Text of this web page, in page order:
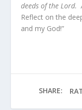
deeds of the Lord.
Reflect on the
and my God!”
SHARE: